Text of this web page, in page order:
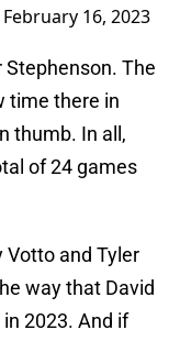
February 16, 2023
The
time there in
thumb. In all,
of 24 games
Votto and Tyler
way that David
2023. And if